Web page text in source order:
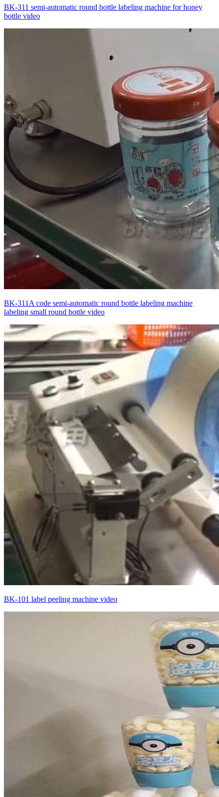
BK-311 semi-automatic round bottle labeling machine for honey
bottle video
BK-311A code semi-automatic round bottle labeling machine
labeling small round bottle video
BK-101 label peeling machine video